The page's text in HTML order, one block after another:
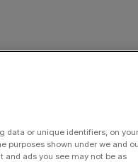
data or unique identifiers, on your
purposes shown under we and
and ads you see may not be as